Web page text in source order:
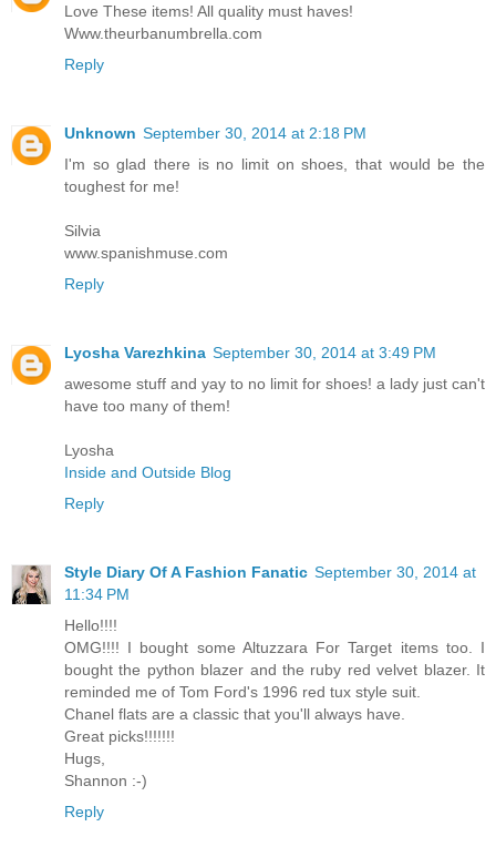
Love These items! All quality must haves!
Www.theurbanumbrella.com
Reply
Unknown September 30, 2014 at 2:18 PM
I'm so glad there is no limit on shoes, that would be the
toughest for me!
Silvia
www.spanishmuse.com
Reply
Lyosha Varezhkina September 30, 2014 at 3:49 PM
awesome stuff and yay to no limit for shoes! a lady just can't
have too many of them!
Lyosha
Inside and Outside Blog
Reply
Style Diary Of A Fashion Fanatic September 30, 2014 at
11:34 PM
Hello!!!!
OMG!!!! I bought some Altuzzara For Target items too. I
bought the python blazer and the ruby red velvet blazer. It
reminded me of Tom Ford's 1996 red tux style suit.
Chanel flats are a classic that you'll always have.
Great picks!!!!!!!
Hugs,
Shannon :-)
Reply